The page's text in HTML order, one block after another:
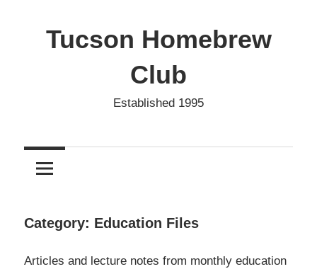
contentTucson Homebrew
Club
Established 1995
Category: Education Files
Articles and lecture notes from monthly education